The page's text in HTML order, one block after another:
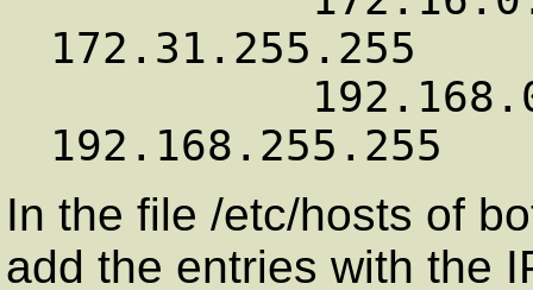
172.31.255.255
In the file /etc/hosts of
add the entries with the